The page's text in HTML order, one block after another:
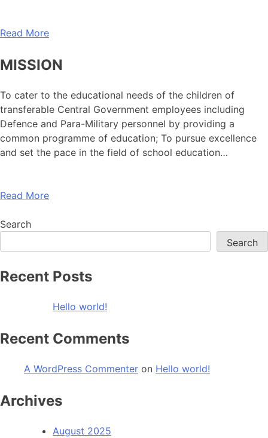
Read More
MISSION
To cater to the educational needs of the children of
transferable Central Government employees including
Defence and Para-Military personnel by providing a
common programme of education; To pursue excellence
and set the pace in the field of school education…
Read More
Search
Search
Recent Posts
Hello world!
Recent Comments
A WordPress Commenter on Hello world!
Archives
August 2025